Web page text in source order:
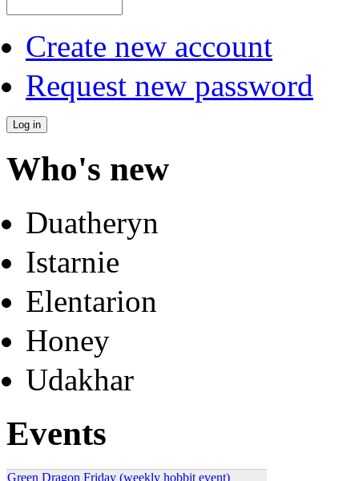
Create new account
Request new password
Who's new
Duatheryn
Istarnie
Elentarion
Honey
Udakhar
Events
Green Dragon Friday (weekly hobbit event)